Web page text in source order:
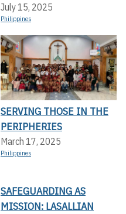
July 15, 2025
Philippines
SERVING THOSE IN THE
PERIPHERIES
March 17, 2025
Philippines
SAFEGUARDING AS
MISSION: LASALLIAN